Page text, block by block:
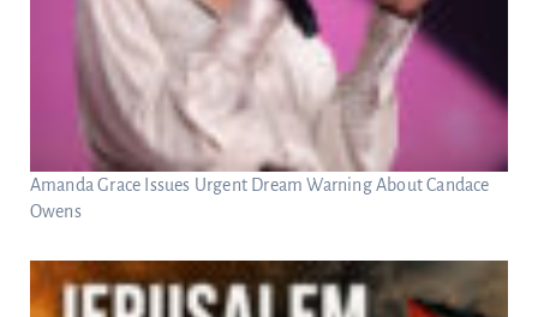
Amanda Grace Issues Urgent Dream Warning About Candace
Owens